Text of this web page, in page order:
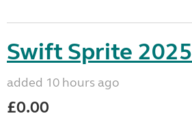
Swift Sprite 2025
added 10 hours ago
£0.00